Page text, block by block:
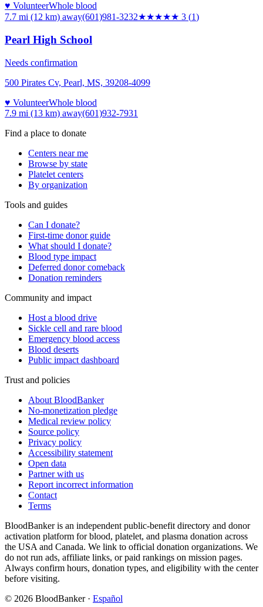
♥ VolunteerWhole blood
7.7 mi (12 km) away(601)981-3232★★★★★ 3 (1)
Pearl High School
Needs confirmation
500 Pirates Cv, Pearl, MS, 39208-4099
♥ VolunteerWhole blood
7.9 mi (13 km) away(601)932-7931
Find a place to donate
Centers near me
Browse by state
Platelet centers
By organization
Tools and guides
Can I donate?
First-time donor guide
What should I donate?
Blood type impact
Deferred donor comeback
Donation reminders
Community and impact
Host a blood drive
Sickle cell and rare blood
Emergency blood access
Blood deserts
Public impact dashboard
Trust and policies
About BloodBanker
No-monetization pledge
Medical review policy
Source policy
Privacy policy
Accessibility statement
Open data
Partner with us
Report incorrect information
Contact
Terms
BloodBanker is an independent public-benefit directory and donor
activation platform for blood, platelet, and plasma donation across
the USA and Canada. We link to official donation organizations. We
do not run ads, affiliate links, or paid rankings on mission pages.
Always confirm hours, donation types, and eligibility with the center
before visiting.
© 2026 BloodBanker · Español